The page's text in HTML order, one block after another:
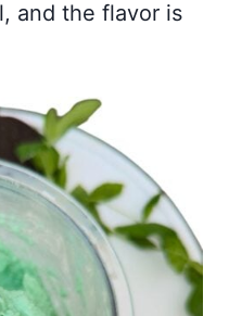
and the flavor is